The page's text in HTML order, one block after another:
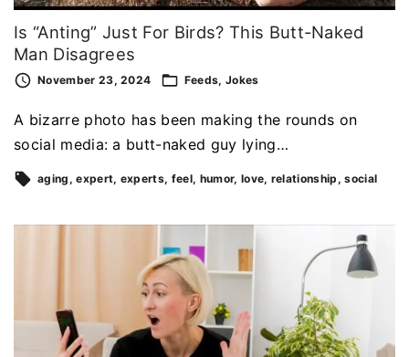
Is “Anting” Just For Birds? This Butt-Naked
Man Disagrees
November 23, 2024 Feeds Jokes
A bizarre photo has been making the rounds on
social media: a butt-naked guy lying…
aging expert experts feel humor love relationship social